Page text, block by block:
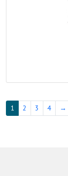
1 2 3 4 →